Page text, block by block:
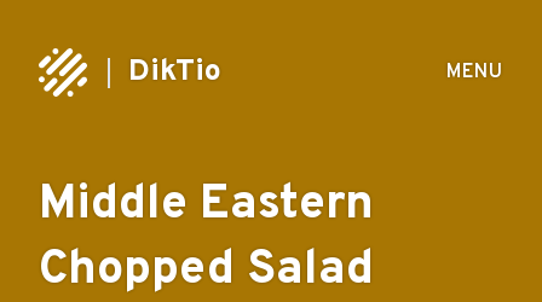
DikTio MENU
Middle Eastern
Chopped Salad